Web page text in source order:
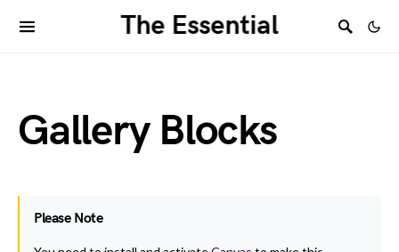
The Essential
Gallery Blocks
Please Note